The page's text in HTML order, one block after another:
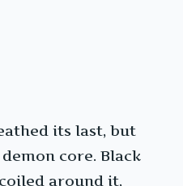
its last, but
core. Black
around it,